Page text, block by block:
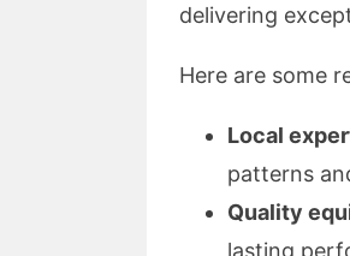
delivering
Here are some
Local
patterns
Quality
lasting